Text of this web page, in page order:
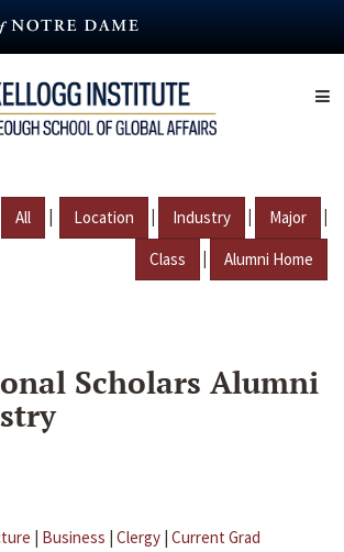
All | Location | Industry | Major |
Class | Alumni Home
Scholars Alumni
| Business | Clergy | Current Grad